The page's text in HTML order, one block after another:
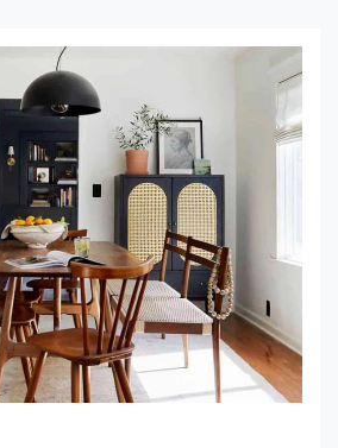
designed entryway is the
we’ll […]